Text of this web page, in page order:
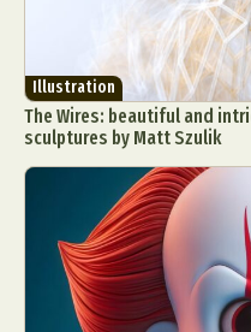
Illustration
The Wires: beautiful and
sculptures by Matt Szulik